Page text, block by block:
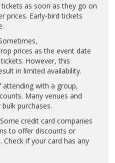
as soon as they go on
prices. Early-bird tickets
prices as the event date
However, this
in limited availability.
attending with a group,
Many venues and
purchases.
credit card companies
to offer discounts or
Check if your card has any